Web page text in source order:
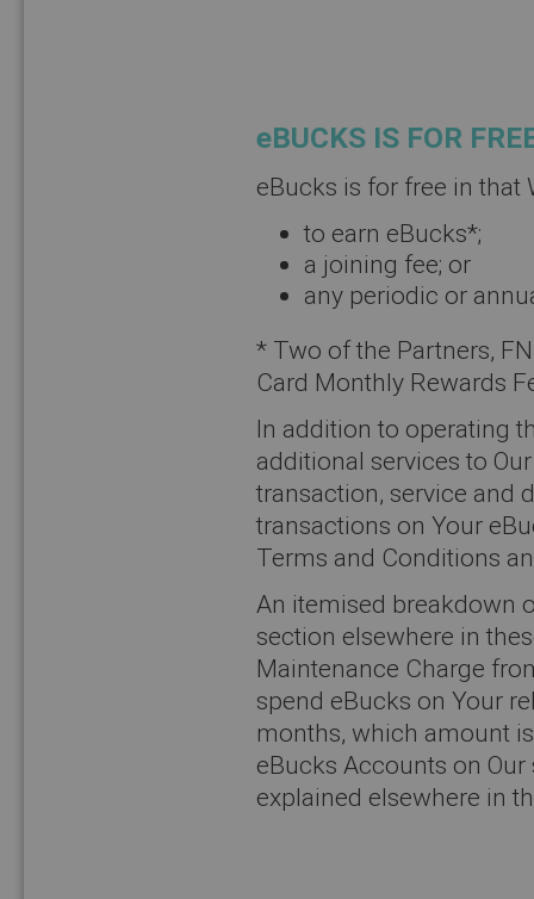
eBUCKS IS FOR
eBucks is for free in that
to earn eBucks*;
a joining fee; or
any periodic or
* Two of the Partners,
Card Monthly Rewards
In addition to operating
additional services to
transaction, service and
transactions on Your
Terms and Conditions
An itemised breakdown
section elsewhere in
Maintenance Charge
spend eBucks on Your
months, which amount
eBucks Accounts on
explained elsewhere in